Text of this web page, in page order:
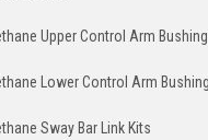
Upper Control Arm
Lower Control Arm
Sway Bar Link Kits